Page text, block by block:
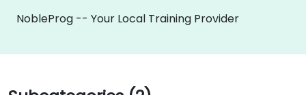
NobleProg -- Your Local Training Provider